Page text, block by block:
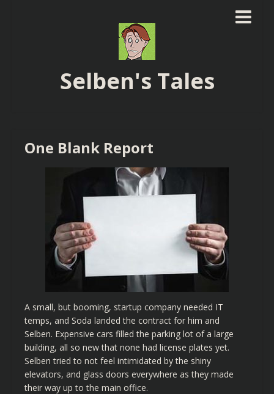
Selben's Tales
One Blank Report
A small, but booming, startup company needed IT
temps, and Soda landed the contract for him and
Selben. Expensive cars filled the parking lot of a large
building, all so new that none had license plates yet.
Selben tried to not feel intimidated by the shiny
elevators, and glass doors everywhere as they made
their way up to the main office.